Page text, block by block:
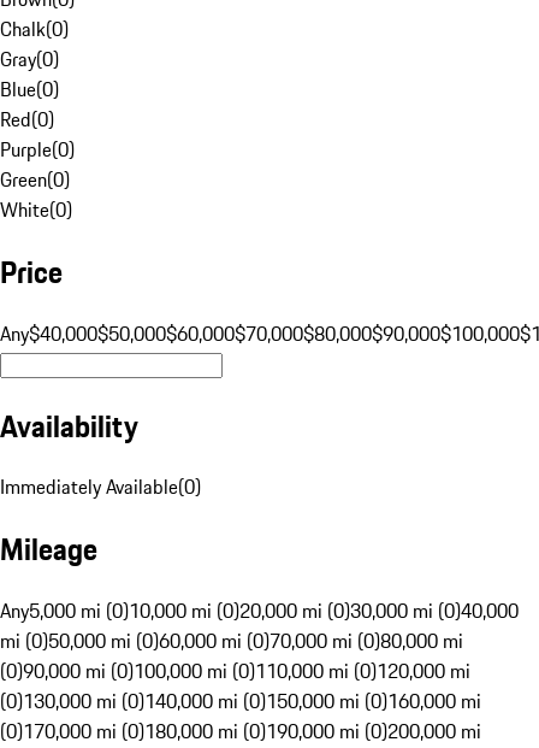
Chalk(0)
Gray(0)
Blue(0)
Red(0)
Purple(0)
Green(0)
White(0)
Price
Any$40,000$50,000$60,000$70,000$80,000$90,000$100,000
Availability
Immediately Available(0)
Mileage
Any5,000 mi (0)10,000 mi (0)20,000 mi (0)30,000 mi (0)40,000
mi (0)50,000 mi (0)60,000 mi (0)70,000 mi (0)80,000 mi
(0)90,000 mi (0)100,000 mi (0)110,000 mi (0)120,000 mi
(0)130,000 mi (0)140,000 mi (0)150,000 mi (0)160,000 mi
(0)170,000 mi (0)180,000 mi (0)190,000 mi (0)200,000 mi